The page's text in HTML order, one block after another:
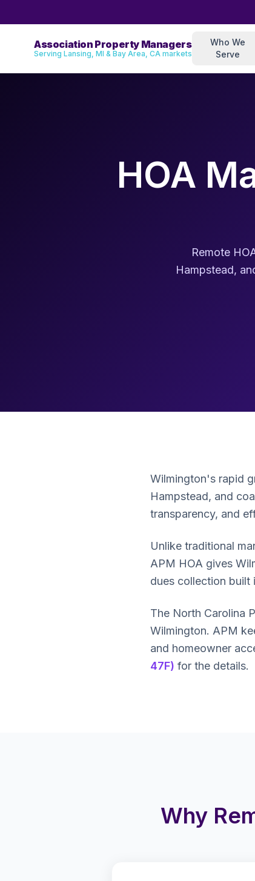
Association Property Managers
Serving Lansing, MI & Bay Area, CA markets
Who We
Serve
HOA
Remote
Hampstead,
Wilmington's rapid
Hampstead, and
transparency, and
Unlike traditional
APM HOA gives
dues collection built
The North Carolina
Wilmington. APM
and homeowner
47F) for the details.
Why